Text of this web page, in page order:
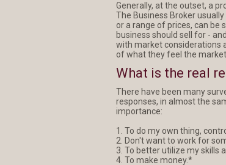
Generally, at the outset, a
The Business Broker
or a range of prices, can be
business should sell for -
with market considerations
of what they feel the
What is the real
There have been many
responses, in almost the
importance:
1. To do my own thing,
2. Don't want to work for
3. To better utilize my skills
4. To make money.*